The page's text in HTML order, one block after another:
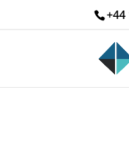
+44